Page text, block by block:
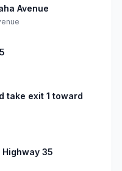
Avenue
take exit 1 toward
35